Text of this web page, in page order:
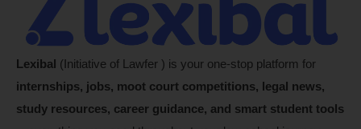
Lexibal (Initiative of Lawfer ) is your one-stop platform for
internships, jobs, moot court competitions, legal news,
study resources, career guidance, and smart student tools